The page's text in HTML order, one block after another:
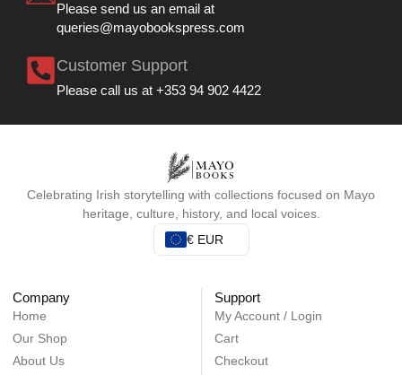
Please send us an email at
queries@mayobookspress.com
Customer Support
Please call us at +353 94 902 4422
Celebrating Irish storytelling with collections focused on Mayo
heritage, culture, history, and local voices.
€ EUR
Company
Home
Our Shop
About Us
Support
My Account / Login
Cart
Checkout